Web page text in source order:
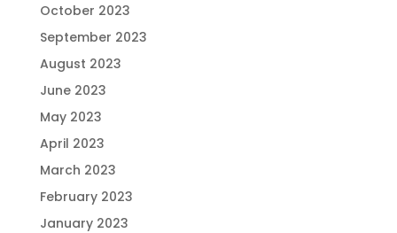
October 2023
September 2023
August 2023
June 2023
May 2023
April 2023
March 2023
February 2023
January 2023